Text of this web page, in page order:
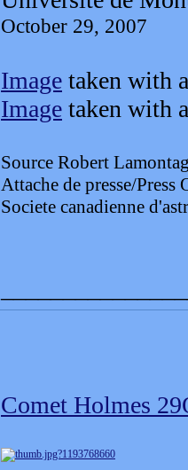
October 29, 2007
Image taken with
Image taken with
Source Robert
Attache de presse/Press
Societe canadienne
Comet Holmes